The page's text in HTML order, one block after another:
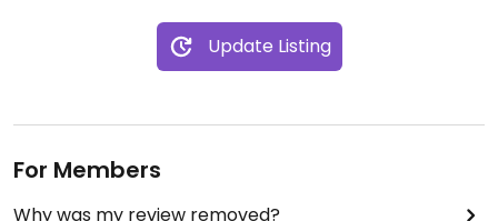
veg) where the drink stall is if you are dining in.
Update Listing
For Members
Why was my review removed?